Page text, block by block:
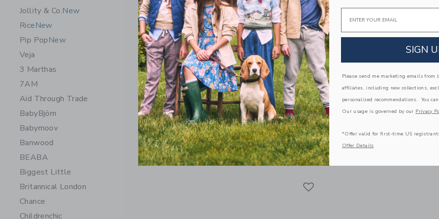
Jollity & Co.New
RiceNew
Pip PopNew
Veja
3 Marthas
7AM
Aid Through Trade
BabyBjörn
Babymoov
Banwood
BEABA
Biggest Little
Britannical London
Chance
Childrenchic
Chance Geoff Mini Basketball
$ 14,99
Free Shipping
Quick Look
Opens a modal window with additional details of Geoff Mini Basketball
Chance Rex Mini Football
$ 14,99
Free Shipping
Email
SIGN
Please send me marketing emails from
affiliates, including new collections,
personalized recommendations. You
Our usage is governed by our Privacy
*Offer valid for first-time US
Offer Details